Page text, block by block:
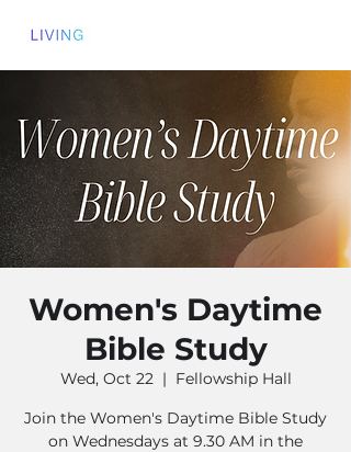
Women's Daytime
Bible Study
Wed, Oct 22
  |
Fellowship Hall
Join the Women's Daytime Bible Study
on Wednesdays at 9.30 AM in the